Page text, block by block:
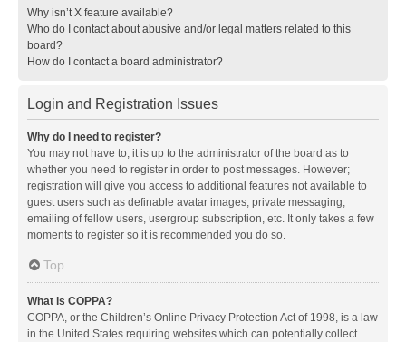
Why isn’t X feature available?
Who do I contact about abusive and/or legal matters related to this
board?
How do I contact a board administrator?
Login and Registration Issues
Why do I need to register?
You may not have to, it is up to the administrator of the board as to
whether you need to register in order to post messages. However;
registration will give you access to additional features not available to
guest users such as definable avatar images, private messaging,
emailing of fellow users, usergroup subscription, etc. It only takes a few
moments to register so it is recommended you do so.
Top
What is COPPA?
COPPA, or the Children’s Online Privacy Protection Act of 1998, is a law
in the United States requiring websites which can potentially collect